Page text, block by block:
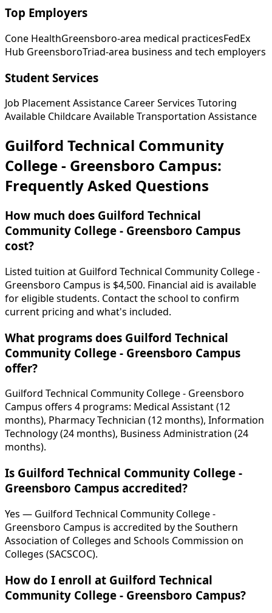
Top Employers
Cone HealthGreensboro-area medical practicesFedEx
Hub GreensboroTriad-area business and tech employers
Student Services
Job Placement Assistance Career Services Tutoring
Available Childcare AvailableTransportation Assistance
Guilford Technical Community
College - Greensboro Campus:
Frequently Asked Questions
How much does Guilford Technical
Community College - Greensboro Campus
cost?
Listed tuition at Guilford Technical Community College -
Greensboro Campus is $4,500. Financial aid is available
for eligible students. Contact the school to confirm
current pricing and what's included.
What programs does Guilford Technical
Community College - Greensboro Campus
offer?
Guilford Technical Community College - Greensboro
Campus offers 4 programs: Medical Assistant (12
months), Pharmacy Technician (12 months), Information
Technology (24 months), Business Administration (24
months).
Is Guilford Technical Community College -
Greensboro Campus accredited?
Yes — Guilford Technical Community College -
Greensboro Campus is accredited by the Southern
Association of Colleges and Schools Commission on
Colleges (SACSCOC).
How do I enroll at Guilford Technical
Community College - Greensboro Campus?